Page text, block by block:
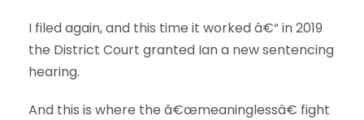
I filed again, and this time it worked â€“ in 2019
the District Court granted Ian a new sentencing
hearing.
And this is where the â€œmeaninglessâ€ fight